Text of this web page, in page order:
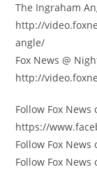
The Ingraham
http://
angle/
Fox News @
http://
Follow Fox News
https://
Follow Fox
Follow Fox